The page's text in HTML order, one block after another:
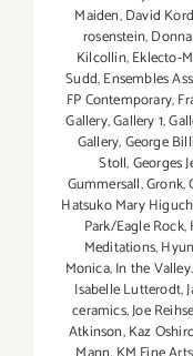
Maiden,David
rosenstein,
Kilcollin,Eklecto-
Sudd,Ensembles
FP Contemporary,
Gallery,Gallery 1,
Gallery,George
Stoll,Georges
Gummersall,Gronk,
Hatsuko Mary
Park/Eagle Rock,
Meditations,
Monica,In the
Isabelle Lutterodt,
ceramics,Joe
Atkinson,Kaz